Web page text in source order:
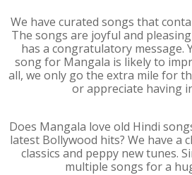
We have curated songs that
The songs are joyful and
has a congratulatory message.
song for Mangala is likely to
all, we only go the extra mile for
or appreciate having
Does Mangala love old Hindi
latest Bollywood hits? We have a
classics and peppy new tunes.
multiple songs for a